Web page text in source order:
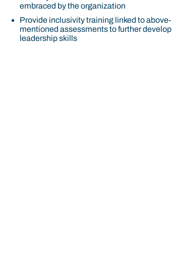
embraced by the organization
Provide inclusivity training linked to above-
mentioned assessments to further develop
leadership skills